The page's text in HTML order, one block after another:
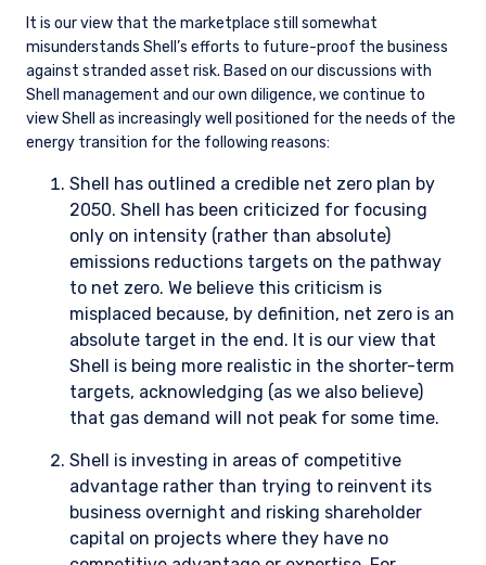
Data
Without good data, it is impossible to accurately assess and
quantify the impact of climate change on our investments.
There are significant limitations with climate-related
reliability. We question the utility of many of the scenario
analysis datasets available from third parties because they
rely too heavily on forward-looking estimations and
assumptions to be particularly useful when assessing the
optionality available to individual companies.
Despite the aforementioned limitations, it is important to
have access to relevant information. For our standard
strategies, we deem it a priority for our investment team
(and our clients) to have access to the following specific
metrics provided by third parties: